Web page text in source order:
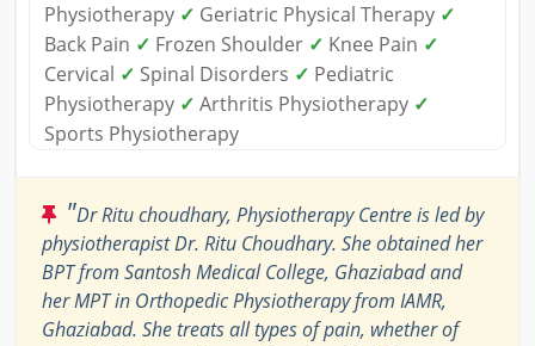
Physiotherapy ✓ Geriatric Physical Therapy ✓
Back Pain ✓ Frozen Shoulder ✓ Knee Pain ✓
Cervical ✓ Spinal Disorders ✓ Pediatric
Physiotherapy ✓ Arthritis Physiotherapy ✓
Sports Physiotherapy
"Dr Ritu choudhary, Physiotherapy Centre is led by
physiotherapist Dr. Ritu Choudhary. She obtained her
BPT from Santosh Medical College, Ghaziabad and
her MPT in Orthopedic Physiotherapy from IAMR,
Ghaziabad. She treats all types of pain, whether of